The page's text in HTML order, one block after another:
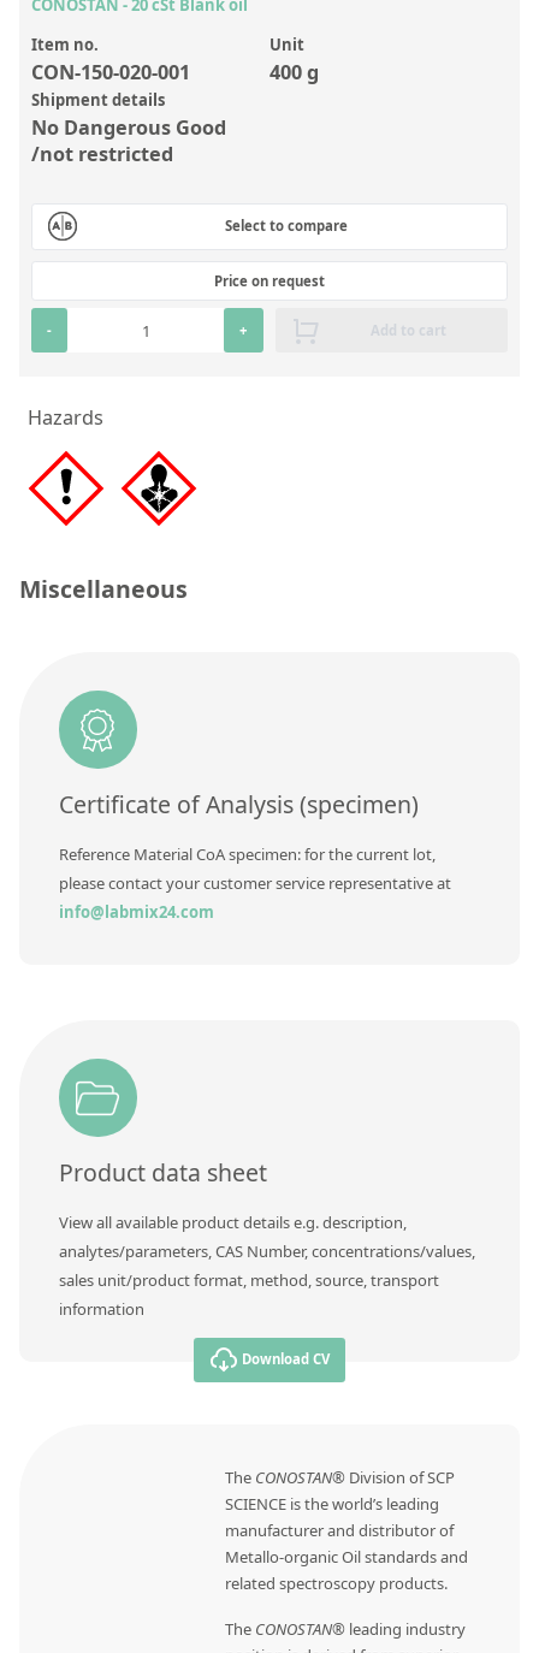
Laboratory Proficiency Testing
Laboratory Supplies and Consumables
Miscellaneous Standards
Custom Standards
Overview: Custom Standards
Inorganic Aqueous Solutions
Organic Analytes | Residue Analysis
Metal Setting Up Samples (SUS)
Custom Polymer Standards
Pharmaceutical and Organic Custom Synthesis
About Labmix24
Our Partners and Brands
Company News
Distributors and Representatives
Exhibitions and Events
Contact us
Item no.
CON-150-020-001
Unit
400 g
Shipment details
No Dangerous Good
/not restricted
Select to compare
Price on request
- + Add to cart
Hazards
Miscellaneous
Certificate of Analysis (specimen)
Reference Material CoA specimen: for the current lot,
please contact your customer service representative at
info@labmix24.com
Product data sheet
View all available product details e.g. description,
analytes/parameters, CAS Number, concentrations/values,
sales unit/product format, method, source, transport
information
Download CV
The CONOSTAN® Division of SCP
SCIENCE is the world’s leading
manufacturer and distributor of
Metallo-organic Oil standards and
related spectroscopy products.
The CONOSTAN® leading industry